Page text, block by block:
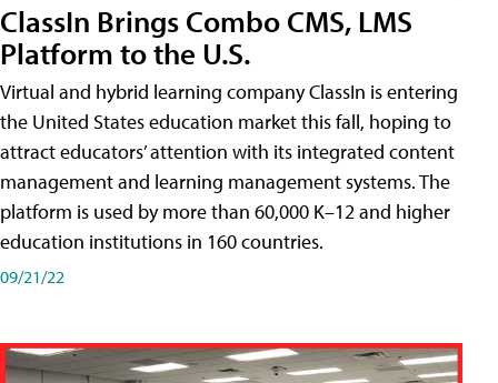
ClassIn Brings Combo CMS, LMS
Platform to the U.S.
Virtual and hybrid learning company ClassIn is entering
the United States education market this fall, hoping to
attract educators’ attention with its integrated content
management and learning management systems. The
platform is used by more than 60,000 K–12 and higher
education institutions in 160 countries.
09/21/22